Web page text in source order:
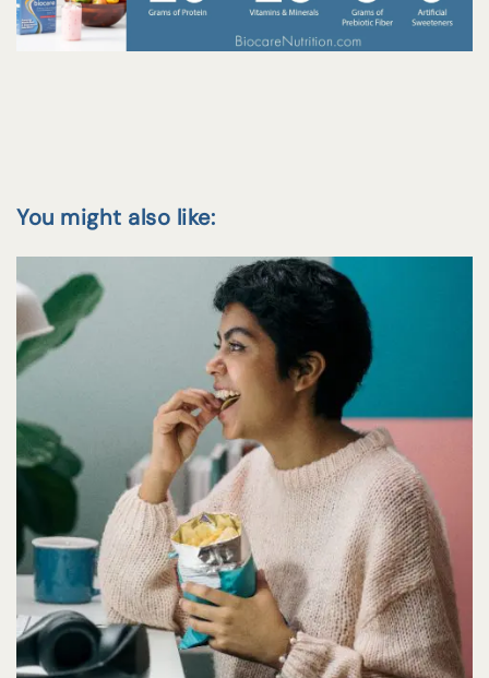
You might also like: